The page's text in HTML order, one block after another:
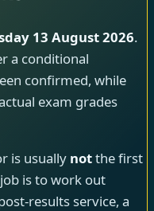
13 August 2026.
a conditional
confirmed, while
exam grades
is usually notthe first
is to work out
results service, a